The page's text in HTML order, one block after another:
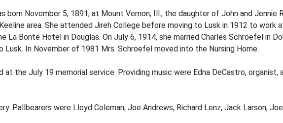
born November 5, 1891, at Mount Vernon, Ill., the daughter of John and Jennie
area. She attended Jireh College before moving to Lusk in 1912 to work
La Bonte Hotel in Douglas. On July 6, 1914, she married Charles Schroefel in
Lusk. In November of 1981 Mrs. Schroefel moved into the Nursing Home.
at the July 19 memorial service. Providing music were Edna DeCastro, organist,
Pallbearers were Lloyd Coleman, Joe Andrews, Richard Lenz, Jack Larson,